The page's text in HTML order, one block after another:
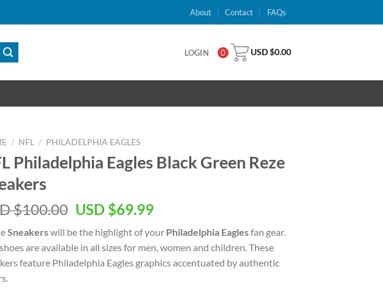
About Contact FAQs
LOGIN 0 USD $0.00
/ NFL / PHILADELPHIA EAGLES
Philadelphia Eagles Black Green Reze
$100.00 Original
was:
USD
$100.00.
USD $69.99Current
is:
USD
$69.99.
Sneakerswill be the highlight of your Philadelphia Eaglesfan gear.
are available in all sizes for men, women and children. These
feature Philadelphia Eagles graphics accentuated by authentic